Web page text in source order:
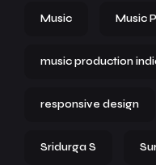
Music Music
music production
responsive design
Sridurga S